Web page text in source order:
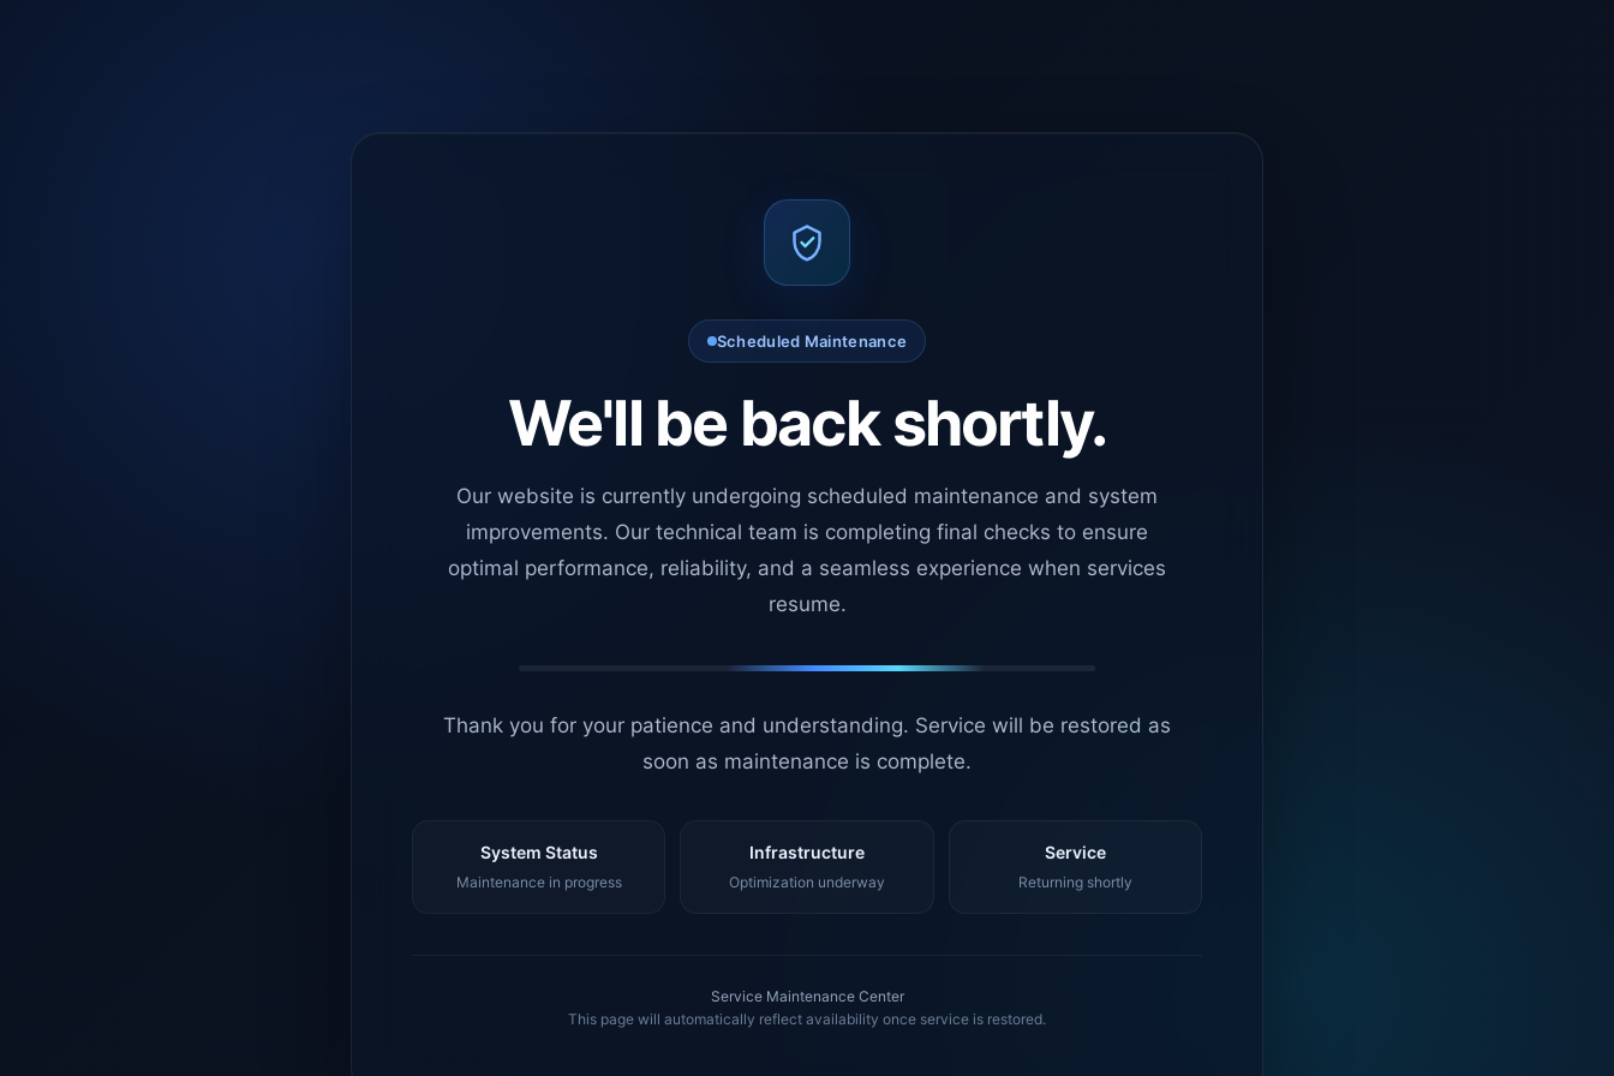
Scheduled Maintenance
We'll be back shortly.
Our website is currently undergoing scheduled maintenance and system
improvements. Our technical team is completing final checks to ensure
optimal performance, reliability, and a seamless experience when services
resume.
Thank you for your patience and understanding. Service will be restored as
soon as maintenance is complete.
System Status
Maintenance in progress
Infrastructure
Optimization underway
Service
Returning shortly
Service Maintenance Center
This page will automatically reflect availability once service is restored.